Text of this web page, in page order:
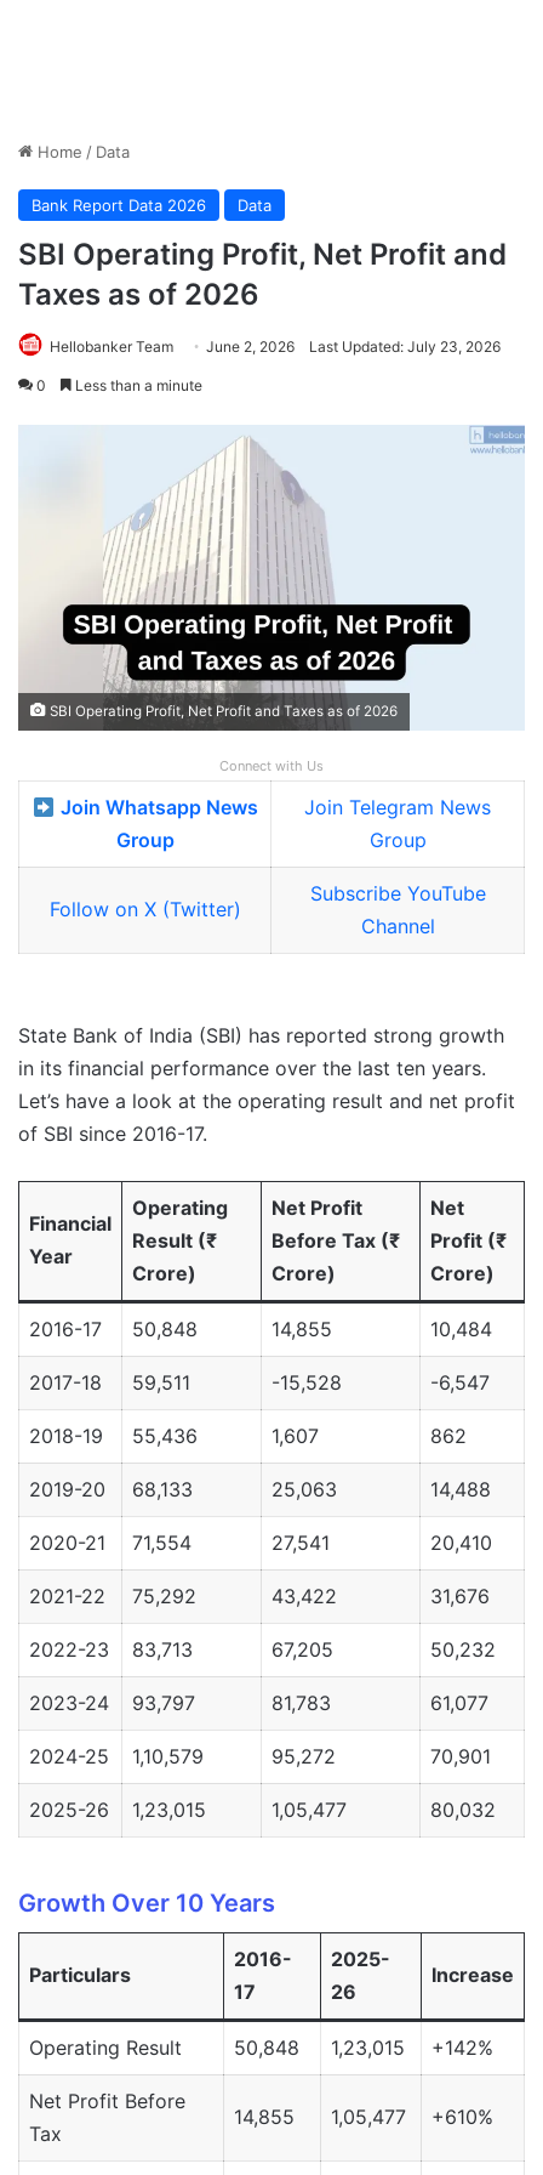
Home / Data
Bank Report Data 2026 Data
SBI Operating Profit, Net Profit and
Taxes as of 2026
Hellobanker Team June 2, 2026 Last Updated: July 23, 2026
0 Less than a minute
SBI Operating Profit, Net Profit and Taxes as of 2026
Connect with Us
Join Whatsapp News
Group
Join Telegram News
Group
Follow on X (Twitter)
Subscribe YouTube
Channel
State Bank of India (SBI) has reported strong growth
in its financial performance over the last ten years.
Let’s have a look at the operating result and net profit
of SBI since 2016-17.
Financial
Year
Operating
Result (₹
Crore)
Net Profit
Before Tax (₹
Crore)
Net
Profit (₹
Crore)
2016-17 50,848 14,855 10,484
2017-18 59,511 -15,528 -6,547
2018-19 55,436 1,607 862
2019-20 68,133 25,063 14,488
2020-21 71,554 27,541 20,410
2021-22 75,292 43,422 31,676
2022-23 83,713 67,205 50,232
2023-24 93,797 81,783 61,077
2024-25 1,10,579 95,272 70,901
2025-26 1,23,015 1,05,477 80,032
Growth Over 10 Years
Particulars
2016-
17
2025-
26
Increase
Operating Result 50,848 1,23,015 +142%
Net Profit Before
Tax
14,855 1,05,477 +610%